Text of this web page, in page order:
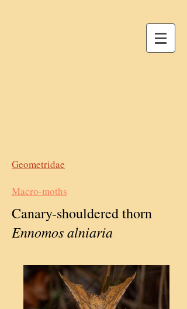
Geometridae
Macro-moths
Canary-shouldered thorn
Ennomos alniaria